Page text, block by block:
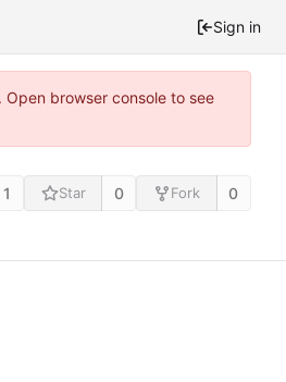
Sign in
browser console to see
1 Star 0 Fork 0